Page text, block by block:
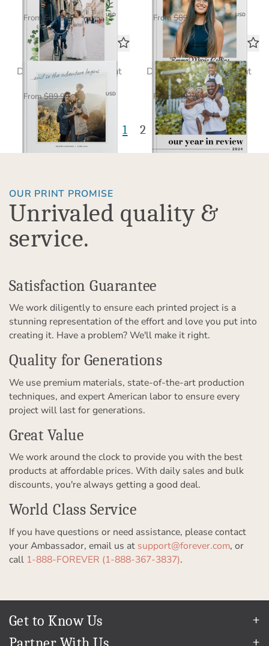
From $89.99 $58.50 USD From $89.99 $58.50 USD
Travelogue
Deluxe Seamless Layflat
From $89.99 $58.50 USD
Our Year in Review
Deluxe Seamless Layflat
From $89.99 $58.50 USD
1 2
OUR PRINT PROMISE
Unrivaled quality &
service.
Satisfaction Guarantee
We work diligently to ensure each printed project is a
stunning representation of the effort and love you put into
creating it. Have a problem? We'll make it right.
Quality for Generations
We use premium materials, state-of-the-art production
techniques, and expert American labor to ensure every
project will last for generations.
Great Value
We work around the clock to provide you with the best
products at affordable prices. With daily sales and bulk
discounts, you're always getting a good deal.
World Class Service
If you have questions or need assistance, please contact
your Ambassador, email us at support@forever.com, or
call 1-888-FOREVER (1-888-367-3837).
Get to Know Us
Our Story